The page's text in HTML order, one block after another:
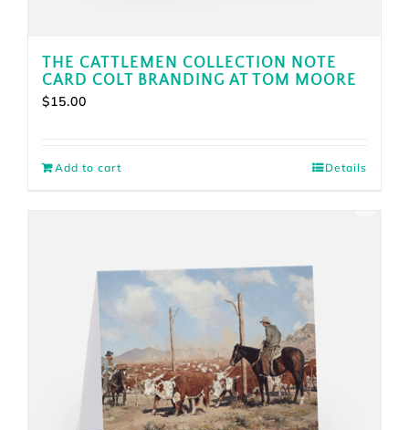
THE CATTLEMEN COLLECTION NOTE
CARD COLT BRANDING AT TOM MOORE
$15.00
Add to cart Details